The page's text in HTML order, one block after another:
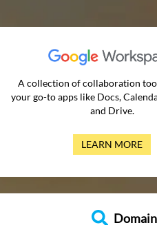
A collection of collaboration
your go-to apps like Docs,
and Drive.
LEARN MORE